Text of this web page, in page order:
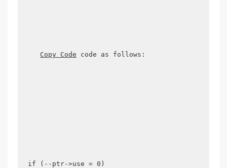
Copy Code code as follows:
if (--ptr->use = 0)